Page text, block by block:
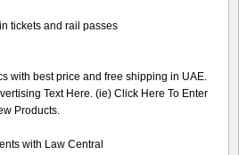
tickets and rail passes
with best price and free shipping in UAE.
Text Here. (ie) Click Here To Enter
Products.
with Law Central